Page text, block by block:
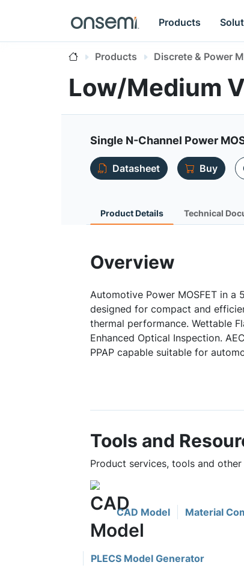
Products
Products Discrete & Power
Low/Medium
Single N-Channel Power
Datasheet
Buy
Product Details Technical
Overview
Automotive Power MOSFET in
designed for compact and
thermal performance. Wettable
Enhanced Optical Inspection.
PPAP capable suitable for
Tools and
Product services, tools and
CAD Model Material
PLECS Model Generator